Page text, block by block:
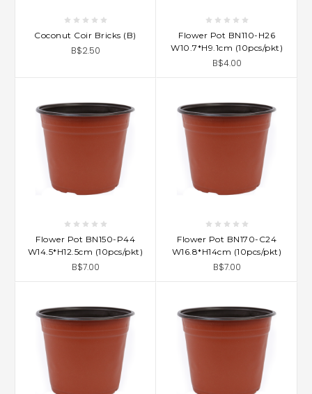
Coconut Coir Bricks (B)
B$2.50
Flower Pot BN110-H26
W10.7*H9.1cm (10pcs/pkt)
B$4.00
Flower Pot BN150-P44
W14.5*H12.5cm (10pcs/pkt)
B$7.00
Flower Pot BN170-C24
W16.8*H14cm (10pcs/pkt)
B$7.00